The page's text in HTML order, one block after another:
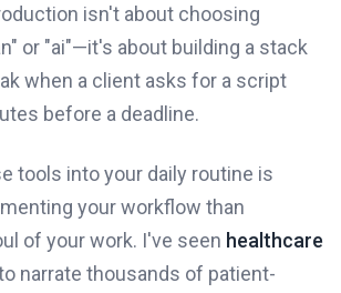
isn't about choosing
or "ai"—it's about building a stack
when a client asks for a script
before a deadline.
tools into your daily routine is
your workflow than
of your work. I've seen healthcare
narrate thousands of patient-